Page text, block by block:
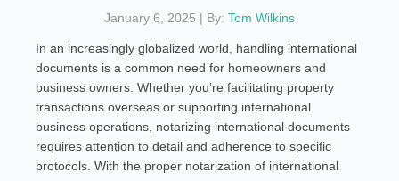
January 6, 2025 | By: Tom Wilkins
In an increasingly globalized world, handling international
documents is a common need for homeowners and
business owners. Whether you’re facilitating property
transactions overseas or supporting international
business operations, notarizing international documents
requires attention to detail and adherence to specific
protocols. With the proper notarization of international